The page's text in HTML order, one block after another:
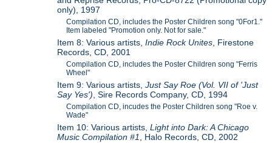
only), 1997
Compilation CD, includes the Poster Children song "0For1."
Item labeled "Promotion only. Not for sale."
Item 8: Various artists,Indie Rock Unites, Firestone
Records, CD, 2001
Compilation CD, includes the Poster Children song "Ferris
Wheel"
Item 9: Various artists,Just Say Roe (Vol. VII of 'Just
Say Yes'), Sire Records Company, CD, 1994
Compilation CD, incudes the Poster Children song "Roe v.
Wade"
Item 10: Various artists,Light into Dark: A Chicago
Music Compilation #1, Halo Records, CD, 2002